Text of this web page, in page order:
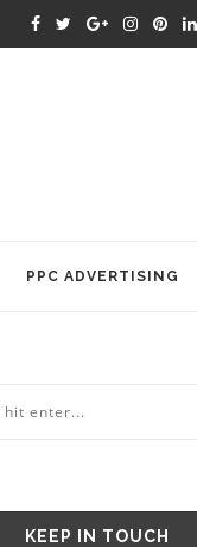
PPC ADVERTISING
KEEP IN TOUCH